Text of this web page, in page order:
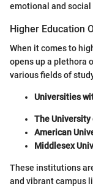
emotional and
Higher Education
When it comes to
opens up a plethora
various fields of
Universities
The University
American
Middlesex
These institutions
and vibrant campus